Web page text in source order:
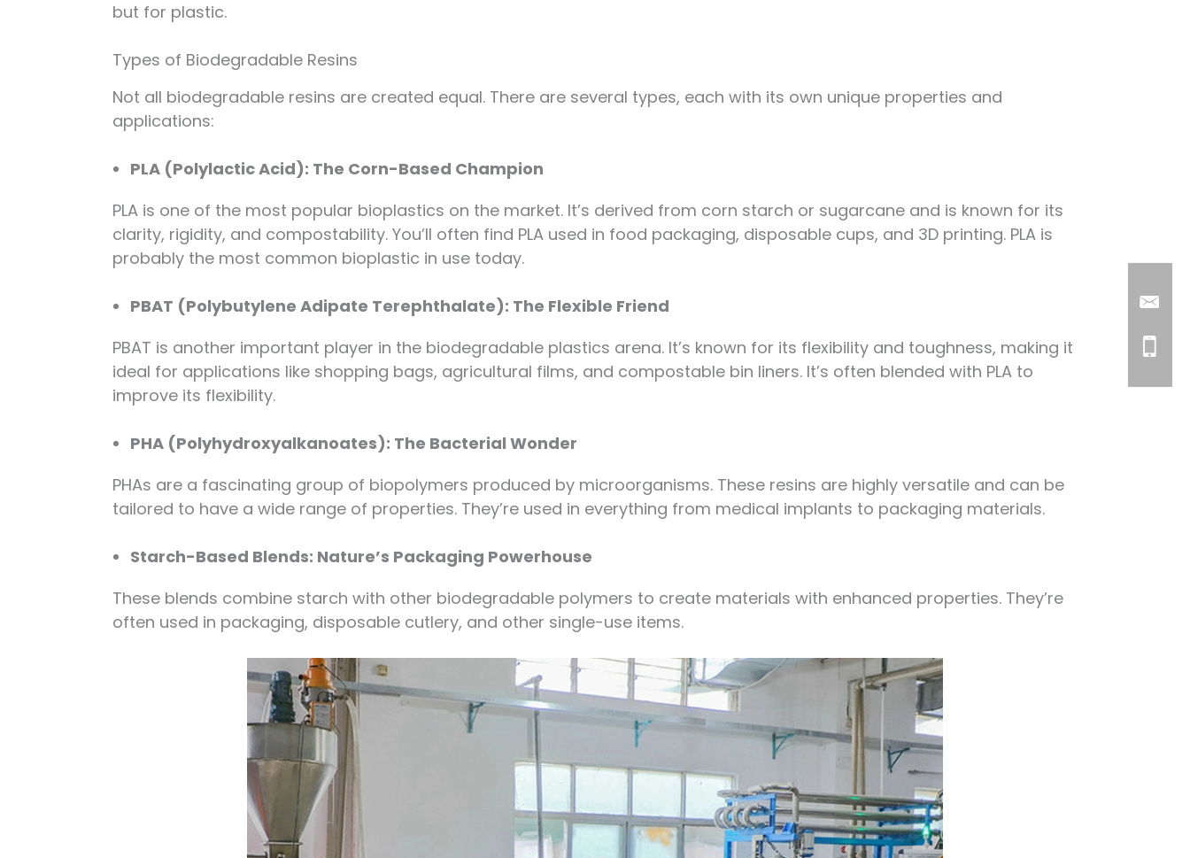
but for plastic.
Types of Biodegradable Resins
Not all biodegradable resins are created equal. There are several types, each with its own unique properties and
applications:
PLA (Polylactic Acid): The Corn-Based Champion
PLA is one of the most popular bioplastics on the market. It’s derived from corn starch or sugarcane and is known for its
clarity, rigidity, and compostability. You’ll often find PLA used in food packaging, disposable cups, and 3D printing. PLA is
probably the most common bioplastic in use today.
PBAT (Polybutylene Adipate Terephthalate): The Flexible Friend
PBAT is another important player in the biodegradable plastics arena. It’s known for its flexibility and toughness, making it
ideal for applications like shopping bags, agricultural films, and compostable bin liners. It’s often blended with PLA to
improve its flexibility.
PHA (Polyhydroxyalkanoates): The Bacterial Wonder
PHAs are a fascinating group of biopolymers produced by microorganisms. These resins are highly versatile and can be
tailored to have a wide range of properties. They’re used in everything from medical implants to packaging materials.
Starch-Based Blends: Nature’s Packaging Powerhouse
These blends combine starch with other biodegradable polymers to create materials with enhanced properties. They’re
often used in packaging, disposable cutlery, and other single-use items.